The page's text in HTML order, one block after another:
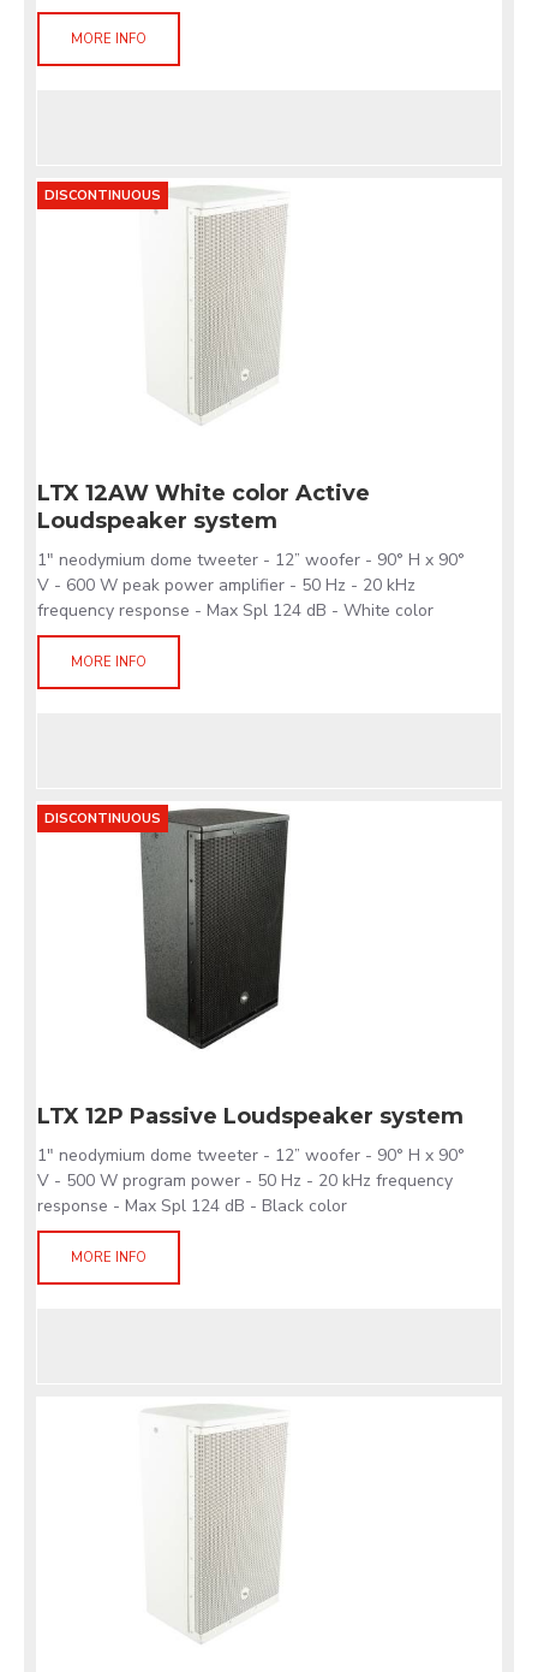
MORE INFO
DISCONTINUOUS
LTX 12AW White color Active
Loudspeaker system
1" neodymium dome tweeter - 12” woofer - 90° H x 90°
V - 600 W peak power amplifier - 50 Hz - 20 kHz
frequency response - Max Spl 124 dB - White color
MORE INFO
DISCONTINUOUS
LTX 12P Passive Loudspeaker system
1" neodymium dome tweeter - 12” woofer - 90° H x 90°
V - 500 W program power - 50 Hz - 20 kHz frequency
response - Max Spl 124 dB - Black color
MORE INFO